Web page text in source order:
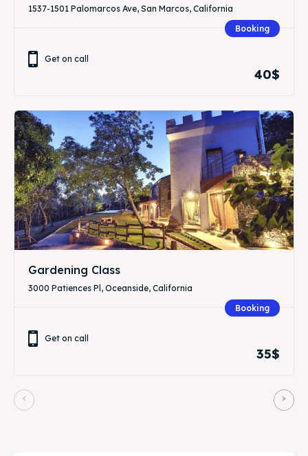
1537-1501 Palomarcos Ave, San Marcos, California
Booking
Get on call
40$
Gardening Class
3000 Patiences Pl, Oceanside, California
Booking
Get on call
35$